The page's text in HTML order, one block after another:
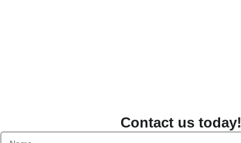
Contact us today!
Name